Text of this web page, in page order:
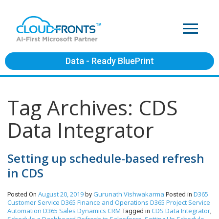
Data - Ready BluePrint
Tag Archives: CDS
Data Integrator
Setting up schedule-based refresh
in CDS
Posted On August 20, 2019 by Gurunath Vishwakarma Posted in D365
Customer Service D365 Finance and Operations D365 Project Service
Automation D365 Sales Dynamics CRM Tagged in CDS Data Integrator,